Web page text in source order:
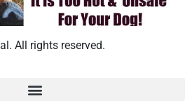
All rights reserved.